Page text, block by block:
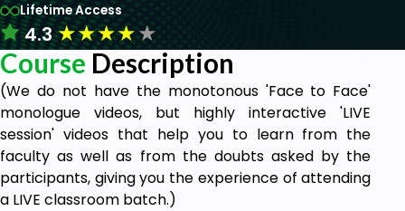
Lifetime Access
4.3★★★★★
Course Description
(We do not have the monotonous 'Face to Face'
monologue videos, but highly interactive 'LIVE
session' videos that help you to learn from the
faculty as well as from the doubts asked by the
participants, giving you the experience of attending
a LIVE classroom batch.)